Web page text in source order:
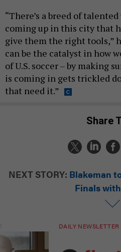
“There’s a breed of
coming up in this city that
give them the right tools,”
can be the catalyst in how
of U.S. soccer – by making
is coming in gets trickled
that need it.”
Share
NEXT STORY: Blakeman
Finals
DAILY NEWSLETTER